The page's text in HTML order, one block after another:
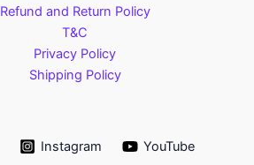
Refund and Return Policy
T&C
Privacy Policy
Shipping Policy
Instagram YouTube